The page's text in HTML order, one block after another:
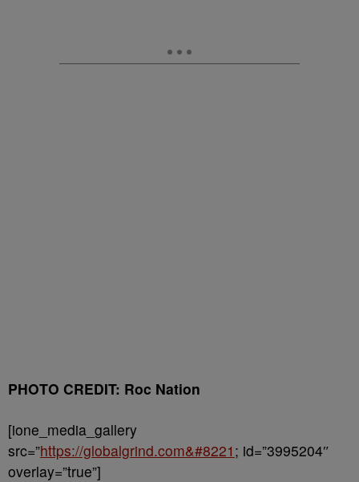
PHOTO CREDIT: Roc Nation
[ione_media_gallery
src=”https://globalgrind.com&#8221 ; id=”3995204″
overlay=”true”]